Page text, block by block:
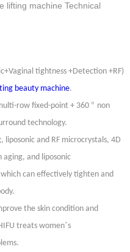
lifting machine Technical
tightness +Detection +RF)
beauty machine.
row fixed-point + 360 ° non
technology.
and RF microcrystals, 4D
aging, and liposonic
can effectively tighten and
the skin condition and
treats women’s